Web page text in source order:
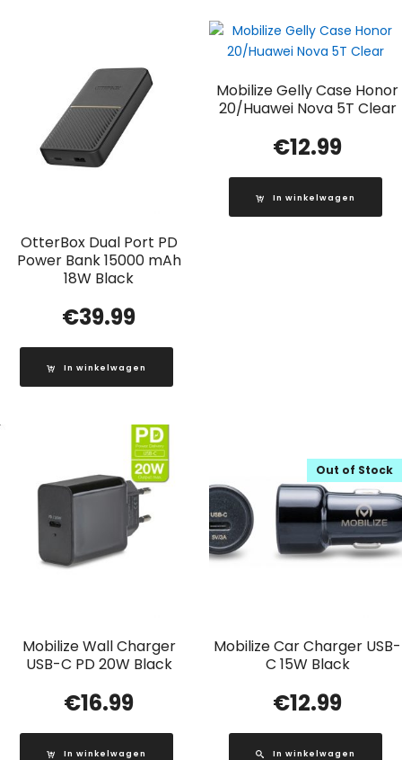
OtterBox Dual Port PD
Power Bank 15000 mAh
18W Black
€39.99
In winkelwagen
Mobilize Gelly Case Honor
20/Huawei Nova 5T Clear
€12.99
In winkelwagen
Mobilize Wall Charger
USB-C PD 20W Black
€16.99
In winkelwagen
Mobilize Car Charger USB-
C 15W Black
Out of Stock
€12.99
In winkelwagen